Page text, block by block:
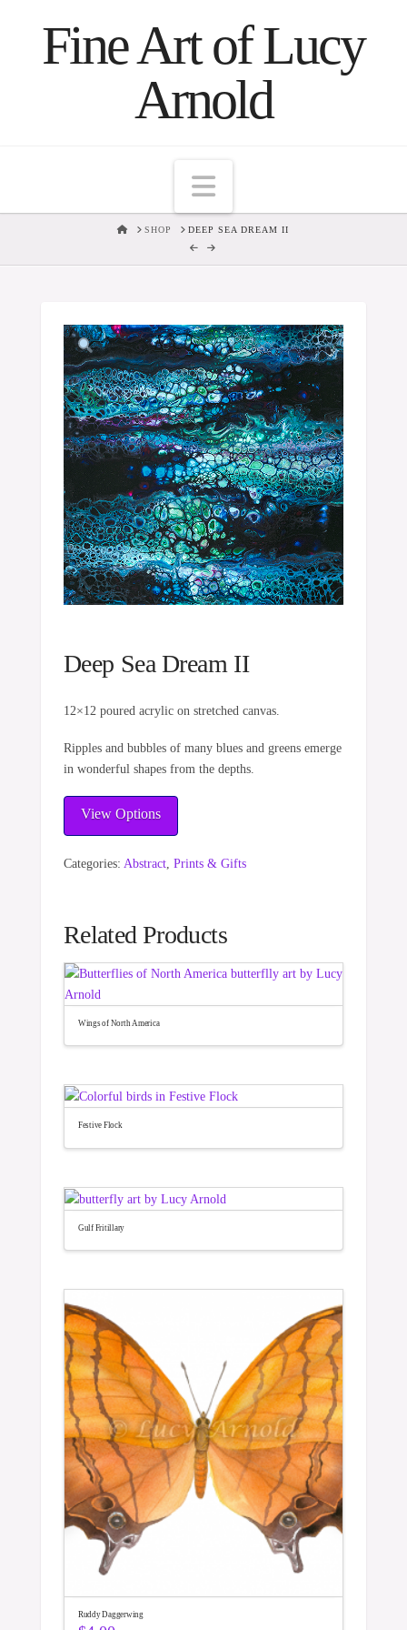
Fine Art of Lucy
Arnold
Navigation
HOMESHOP DEEP SEA DREAM II
Deep Sea Dream II
12×12 poured acrylic on stretched canvas.
Ripples and bubbles of many blues and greens emerge
in wonderful shapes from the depths.
View Options
Categories: Abstract, Prints & Gifts
Related Products
Wings of North America
Festive Flock
Gulf Fritillary
Ruddy Daggerwing